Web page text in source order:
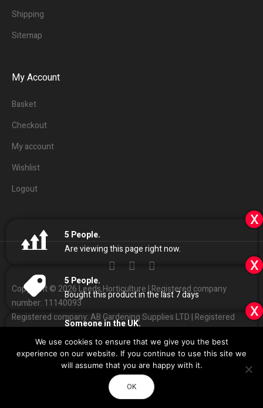
5 People.
Are viewing this page right now.
x
5 People.
Bought this product in the last 7 days
x
Someone in the UK.
50LPeople.
9 minutes ago
x
Shipping
Sitemap
My Account
Basket
Checkout
My account
Wishlist
Logout
Copyright © 2026 Leeds Horticulture | Registered company
number: 11140093
Registered company: AB Gardening Supplies LTD | Registered
Customer Services:01132408686|
Sales@leedshorticulture.co.uk
Impulse
We use cookies to ensure that we give you the best
experience on our website. If you continue to use this site we
will assume that you are happy with it.
OK